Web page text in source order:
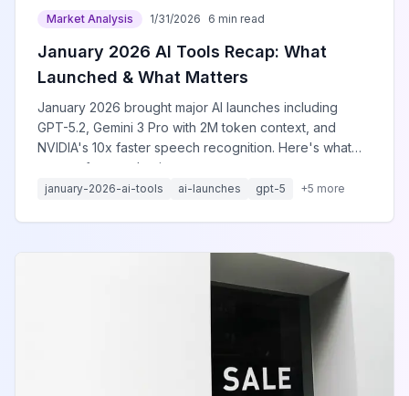
Market Analysis 1/31/2026 6 min read
January 2026 AI Tools Recap: What
Launched & What Matters
January 2026 brought major AI launches including
GPT-5.2, Gemini 3 Pro with 2M token context, and
NVIDIA's 10x faster speech recognition. Here's what
matters for your business.
january-2026-ai-tools ai-launches gpt-5 +5 more